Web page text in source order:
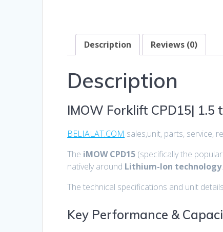
Description Reviews (0)
Description
IMOW Forklift CPD15| 1.5
BELIALAT.COM sales,unit, parts, service,
The iMOW CPD15 (specifically the popular
natively around Lithium-Ion technology.
The technical specifications and unit
Key Performance &